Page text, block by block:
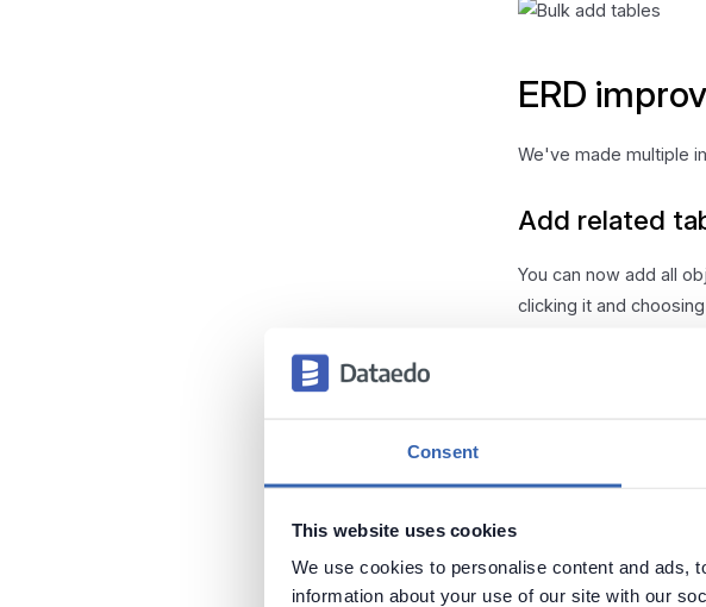
Consent
This website uses cookies
We use cookies to personalise content and ads,
information about your use of our site with our
ERD
We've made multiple
Add related
You can now add all
clicking it and choosing
Objects related to